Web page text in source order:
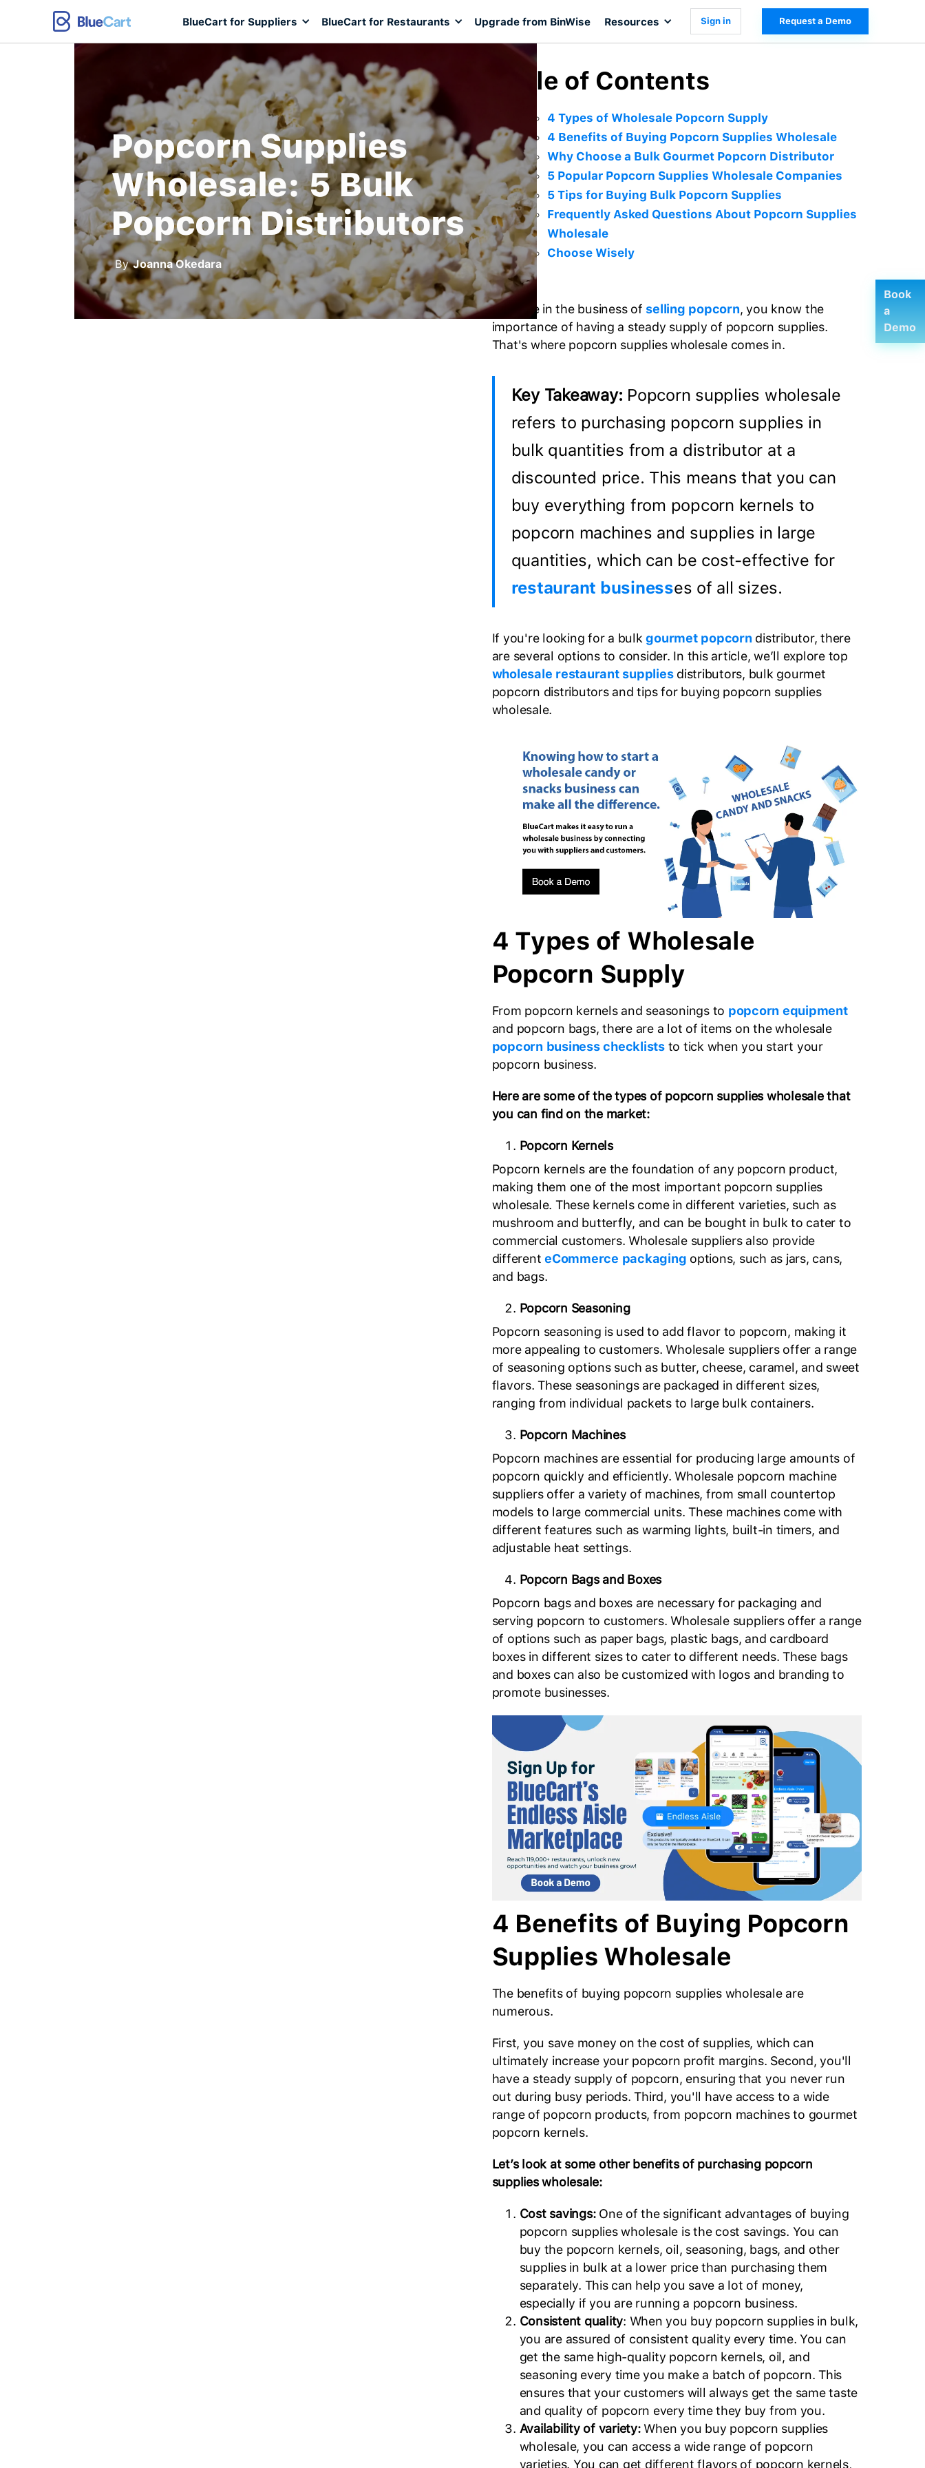
BlueCart for Suppliers BlueCart for Restaurants Upgrade from BinWise Resources Sign in Request a Demo
Popcorn Supplies
Wholesale: 5 Bulk
Popcorn Distributors
By Joanna Okedara
Table of Contents
4 Types of Wholesale Popcorn Supply
4 Benefits of Buying Popcorn Supplies Wholesale
Why Choose a Bulk Gourmet Popcorn Distributor
5 Popular Popcorn Supplies Wholesale Companies
5 Tips for Buying Bulk Popcorn Supplies
Frequently Asked Questions About Popcorn Supplies
Wholesale
Choose Wisely
If you're in the business of selling popcorn, you know the
importance of having a steady supply of popcorn supplies.
That's where popcorn supplies wholesale comes in.
Key Takeaway: Popcorn supplies wholesale
refers to purchasing popcorn supplies in
bulk quantities from a distributor at a
discounted price. This means that you can
buy everything from popcorn kernels to
popcorn machines and supplies in large
quantities, which can be cost-effective for
restaurant businesses of all sizes.
If you're looking for a bulkgourmet popcorn distributor, there
are several options to consider. In this article, we’ll explore top
wholesale restaurant suppliesdistributors, bulk gourmet
popcorn distributors and tips for buying popcorn supplies
wholesale.
4 Types of Wholesale
Popcorn Supply
From popcorn kernels and seasonings to popcorn equipment
and popcorn bags, there are a lot of items on the wholesale
popcorn business checkliststo tick when you start your
popcorn business.
Here are some of the types of popcorn supplies wholesale that
you can find on the market:
Popcorn Kernels
Popcorn kernels are the foundation of any popcorn product,
making them one of the most important popcorn supplies
wholesale. These kernels come in different varieties, such as
mushroom and butterfly, and can be bought in bulk to cater to
commercial customers. Wholesale suppliers also provide
differenteCommerce packaging options, such as jars, cans,
and bags.
Popcorn Seasoning
Popcorn seasoning is used to add flavor to popcorn, making it
more appealing to customers. Wholesale suppliers offer a range
of seasoning options such as butter, cheese, caramel, and sweet
flavors. These seasonings are packaged in different sizes,
ranging from individual packets to large bulk containers.
Popcorn Machines
Popcorn machines are essential for producing large amounts of
popcorn quickly and efficiently. Wholesale popcorn machine
suppliers offer a variety of machines, from small countertop
models to large commercial units. These machines come with
different features such as warming lights, built-in timers, and
adjustable heat settings.
Popcorn Bags and Boxes
Popcorn bags and boxes are necessary for packaging and
serving popcorn to customers. Wholesale suppliers offer a range
of options such as paper bags, plastic bags, and cardboard
boxes in different sizes to cater to different needs. These bags
and boxes can also be customized with logos and branding to
promote businesses.
4 Benefits of Buying Popcorn
Supplies Wholesale
The benefits of buying popcorn supplies wholesale are
numerous.
First, you save money on the cost of supplies, which can
ultimately increase your popcorn profit margins. Second, you'll
have a steady supply of popcorn, ensuring that you never run
out during busy periods. Third, you'll have access to a wide
range of popcorn products, from popcorn machines to gourmet
popcorn kernels.
Let’s look at some other benefits of purchasing popcorn
supplies wholesale:
Cost savings:One of the significant advantages of buying
popcorn supplies wholesale is the cost savings. You can
buy the popcorn kernels, oil, seasoning, bags, and other
supplies in bulk at a lower price than purchasing them
separately. This can help you save a lot of money,
especially if you are running a popcorn business.
Consistent quality: When you buy popcorn supplies in bulk,
you are assured of consistent quality every time. You can
get the same high-quality popcorn kernels, oil, and
seasoning every time you make a batch of popcorn. This
ensures that your customers will always get the same taste
and quality of popcorn every time they buy from you.
Availability of variety: When you buy popcorn supplies
wholesale, you can access a wide range of popcorn
varieties. You can get different flavors of popcorn kernels,
Book
a
Demo